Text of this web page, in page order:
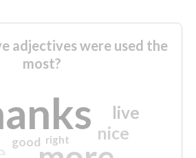
adjectives were used the
most?
nice
live
good right